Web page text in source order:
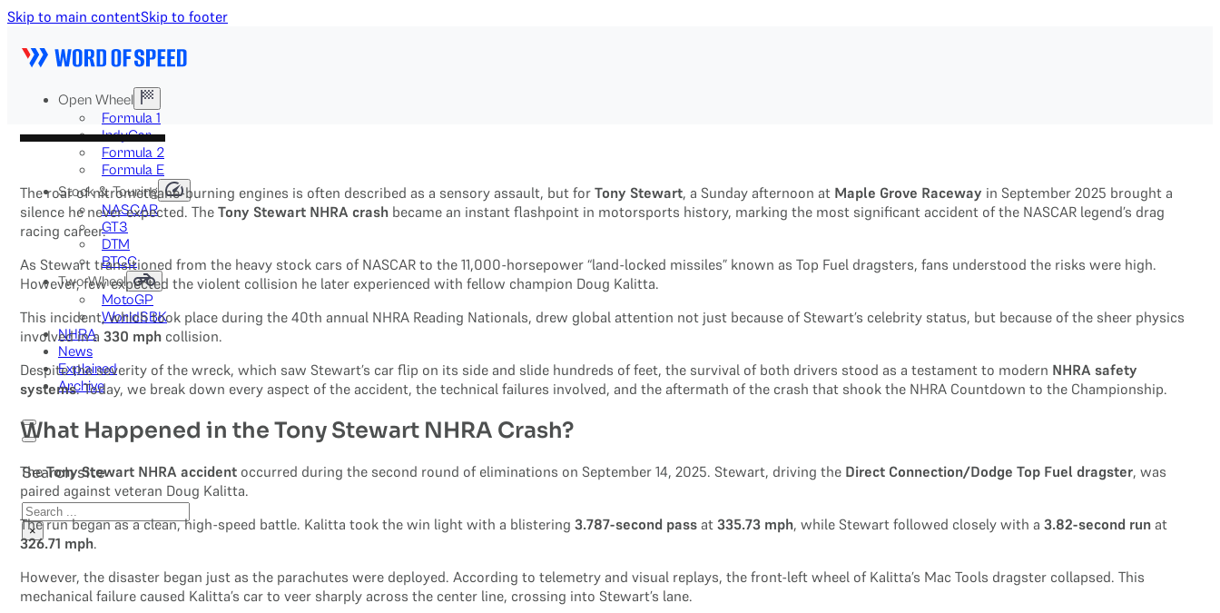
Skip to main contentSkip to footer
Open Wheel
Formula 1
IndyCar
Formula 2
Formula E
Stock & Touring
NASCAR
GT3
DTM
BTCC
Two-Wheel
MotoGP
WorldSBK
NHRA
News
Explained
Archive
Search site
Search
×
The roar of nitromethane-burning engines is often described as a sensory assault, but forTony Stewart, a Sunday afternoon at Maple Grove Raceway in September 2025 brought a
silence he never expected. TheTony Stewart NHRA crash became an instant flashpoint in motorsports history, marking the most significant accident of the NASCAR legend’s drag
racing career.
As Stewart transitioned from the heavy stock cars of NASCAR to the 11,000-horsepower “land-locked missiles” known as Top Fuel dragsters, fans understood the risks were high.
However, few expected the violent collision he later experienced with fellow champion Doug Kalitta.
This incident, which took place during the 40th annual NHRA Reading Nationals, drew global attention not just because of Stewart’s celebrity status, but because of the sheer physics
involved in a330 mph collision.
Despite the severity of the wreck, which saw Stewart’s car flip on its side and slide hundreds of feet, the survival of both drivers stood as a testament to modern NHRA safety
systems. Today, we break down every aspect of the accident, the technical failures involved, and the aftermath of the crash that shook the NHRA Countdown to the Championship.
What Happened in the Tony Stewart NHRA Crash?
TheTony Stewart NHRA accident occurred during the second round of eliminations on September 14, 2025. Stewart, driving the Direct Connection/Dodge Top Fuel dragster, was
paired against veteran Doug Kalitta.
The run began as a clean, high-speed battle. Kalitta took the win light with a blistering3.787-second pass at335.73 mph, while Stewart followed closely with a3.82-second run at
326.71 mph.
However, the disaster began just as the parachutes were deployed. According to telemetry and visual replays, the front-left wheel of Kalitta’s Mac Tools dragster collapsed. This
mechanical failure caused Kalitta’s car to veer sharply across the center line, crossing into Stewart’s lane.